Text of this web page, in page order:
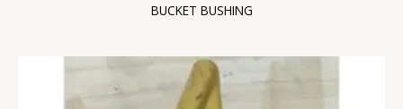
BUCKET BUSHING